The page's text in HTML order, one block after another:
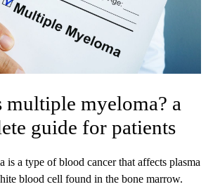
multiple myeloma? a
guide for patients
is a type of blood cancer that affects plasma
blood cell found in the bone marrow.